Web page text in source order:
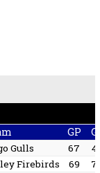
GP G
Gulls 67
4
Firebirds 69
7